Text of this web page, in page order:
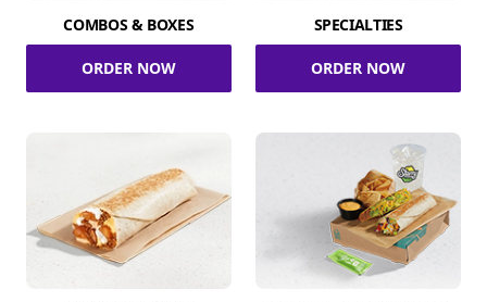
COMBOS & BOXES
ORDER NOW
SPECIALTIES
ORDER NOW